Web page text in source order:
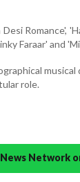
Romance',
Faraar' and
musical
role.
Network